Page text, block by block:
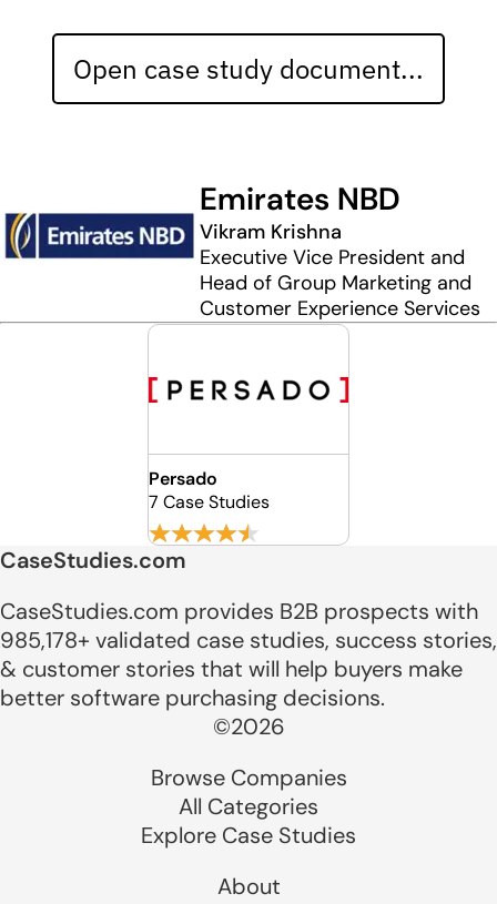
Open case study document...
Emirates NBD
Vikram Krishna
Executive Vice President and
Head of Group Marketing and
Customer Experience Services
Persado
7 Case Studies
CaseStudies.com
CaseStudies.com provides B2B prospects with
985,178+ validated case studies, success stories,
& customer stories that will help buyers make
better software purchasing decisions.
©2026
Browse Companies
All Categories
Explore Case Studies
About